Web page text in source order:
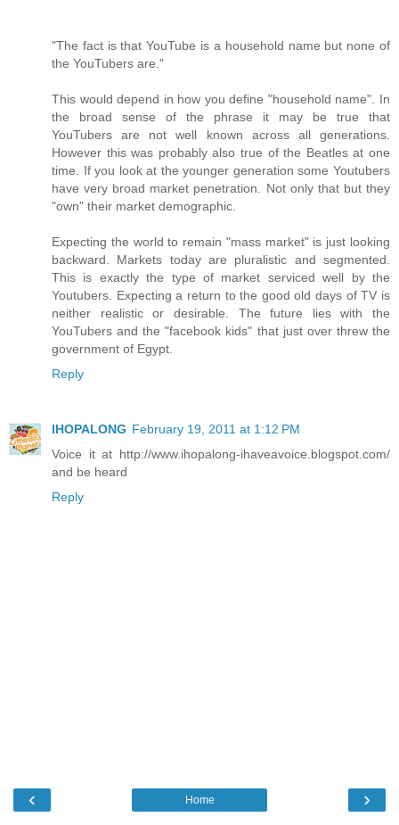
"The fact is that YouTube is a household name but none of
the YouTubers are."
This would depend in how you define "household name". In
the broad sense of the phrase it may be true that
YouTubers are not well known across all generations.
However this was probably also true of the Beatles at one
time. If you look at the younger generation some Youtubers
have very broad market penetration. Not only that but they
"own" their market demographic.
Expecting the world to remain "mass market" is just looking
backward. Markets today are pluralistic and segmented.
This is exactly the type of market serviced well by the
Youtubers. Expecting a return to the good old days of TV is
neither realistic or desirable. The future lies with the
YouTubers and the "facebook kids" that just over threw the
government of Egypt.
Reply
IHOPALONG February 19, 2011 at 1:12 PM
Voice it at http://www.ihopalong-ihaveavoice.blogspot.com/
and be heard
Reply
‹ ›
Home